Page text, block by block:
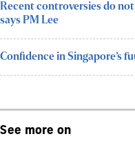
Recent controversies do
says PM Lee
Confidence in Singapore’s
See more on